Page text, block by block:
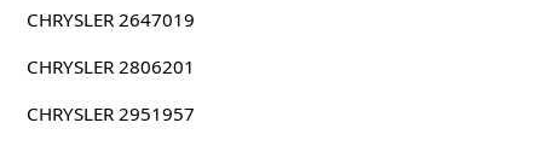
CHRYSLER 2647019
CHRYSLER 2806201
CHRYSLER 2951957